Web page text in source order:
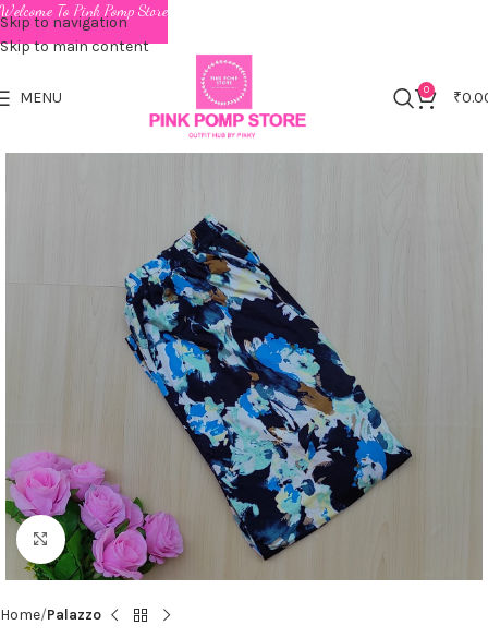
Skip to navigation
Skip to main content
MENU 0 ₹
Click to enlarge
Home Palazzo
Welcome To Pink Pomp Store